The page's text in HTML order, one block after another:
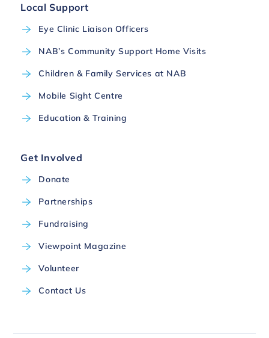
Local Support
Eye Clinic Liaison Officers
NAB’s Community Support Home Visits
Children & Family Services at NAB
Mobile Sight Centre
Education & Training
Get Involved
Donate
Partnerships
Fundraising
Viewpoint Magazine
Volunteer
Contact Us